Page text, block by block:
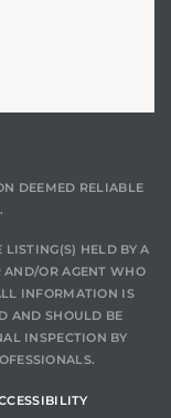
DEEMED RELIABLE
LISTING(S) HELD BY A
AND/OR AGENT WHO
INFORMATION IS
AND SHOULD BE
INSPECTION BY